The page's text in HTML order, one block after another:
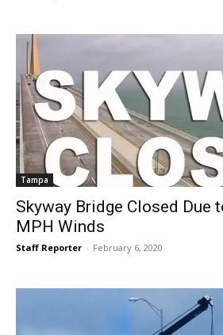
Tampa
Skyway Bridge Closed Due
MPH Winds
Staff Reporter - February 6, 2020